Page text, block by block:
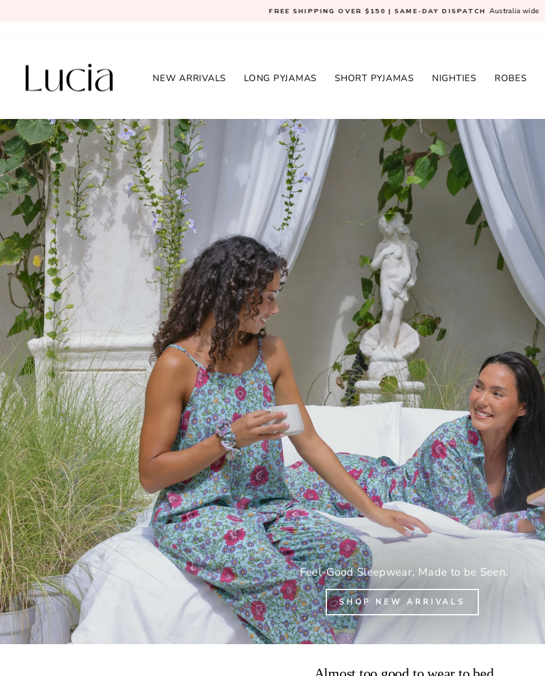
FREE SHIPPING OVER $150 | SAME-DAY DISPATCH Australia wide
Lucia NEW ARRIVALS LONG PYJAMAS SHORT PYJAMAS NIGHTIES ROBES
Feel-Good Sleepwear, Made to be Seen.
SHOP NEW ARRIVALS